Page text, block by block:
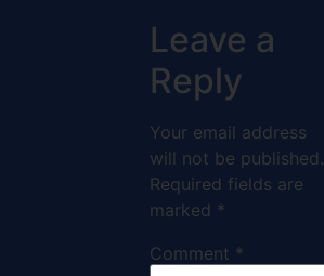
Leave a
Reply
Your email address
will not be published.
Required fields are
marked *
Comment *